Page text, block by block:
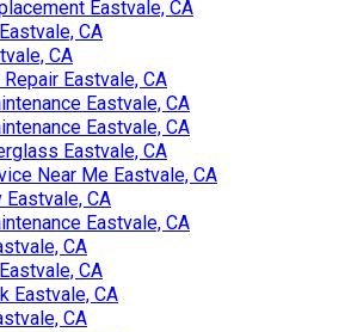
Eastvale, CA
CA
CA
Eastvale, CA
Eastvale, CA
Eastvale, CA
Eastvale, CA
Near Me Eastvale, CA
Eastvale, CA
Eastvale, CA
CA
CA
Eastvale, CA
CA